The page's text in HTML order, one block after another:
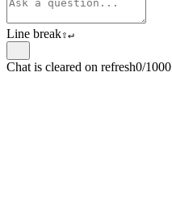
Line break⇧↵
Chat is cleared on refresh0/1000